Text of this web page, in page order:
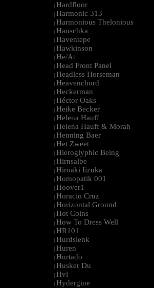
| Hardfloor
| Harmonic 313
| Harmonious Thelonious
| Hauschka
| Haventepe
| Hawkinson
| He/At
| Head Front Panel
| Headless Horseman
| Heavenchord
| Heckerman
| Héctor Oaks
| Heike Becker
| Helena Hauff
| Helena Hauff & Morah
| Henning Baer
| Het Zweet
| Hieroglyphic Being
| Hirnsalbe
| Hiroaki Iizuka
| Homopatik 001
| Hoover1
| Horacio Cruz
| Horizontal Ground
| Hot Coins
| How To Dress Well
| HR101
| Hurdslenk
| Huren
| Hurtado
| Husker Du
| Hvl
| Hydergine